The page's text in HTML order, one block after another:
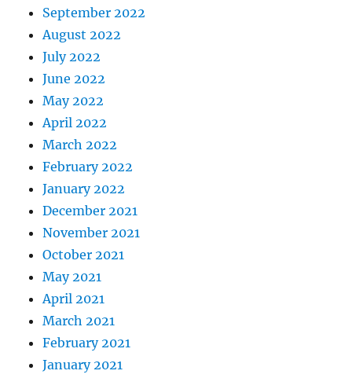
September 2022
August 2022
July 2022
June 2022
May 2022
April 2022
March 2022
February 2022
January 2022
December 2021
November 2021
October 2021
May 2021
April 2021
March 2021
February 2021
January 2021